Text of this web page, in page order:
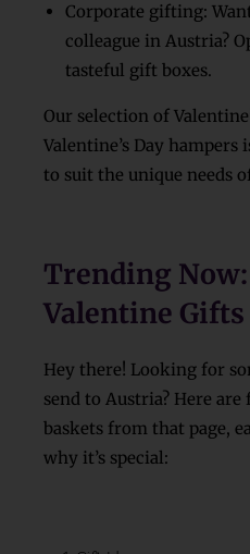
Corporate gifting:
colleague in Austria?
tasteful gift boxes.
Our selection of
Valentine’s Day
to suit the unique needs
Trending
Valentine
Hey there! Looking for
send to Austria? Here are
baskets from that page,
why it’s special: